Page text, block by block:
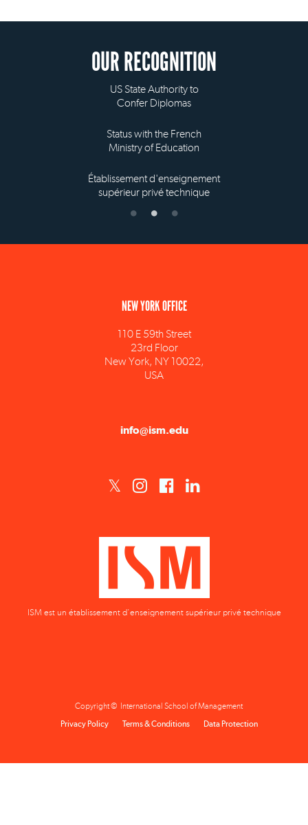
OUR RECOGNITION
US State Authority to
Confer Diplomas
Status with the French
Ministry of Education
Établissement d'enseignement
supérieur privé technique
NEW YORK OFFICE
110 E 59th Street
23rd Floor
New York, NY 10022,
USA
info@ism.edu
ISM est un établissement d'enseignement supérieur privé technique
Copyright © International School of Management
Privacy Policy
Terms & Conditions Data Protection